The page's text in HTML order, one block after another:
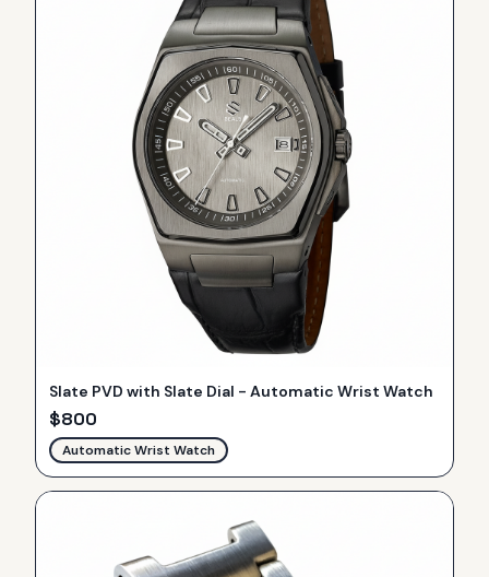
Slate PVD with Slate Dial - Automatic Wrist Watch
$800
Automatic Wrist Watch